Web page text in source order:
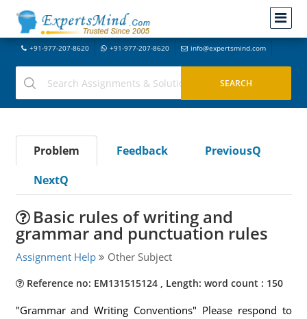
+91-977-207-8620 +91-977-207-8620 info@expertsmind.com
Problem Feedback
PreviousQ
NextQ
Basic rules of writing and
grammar and punctuation rules
Assignment Help Other Subject
Reference no: EM131515124 , Length: word count : 150
"Grammar and Writing Conventions" Please respond to